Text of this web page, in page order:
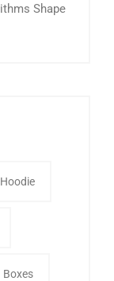
Shape
Boxes